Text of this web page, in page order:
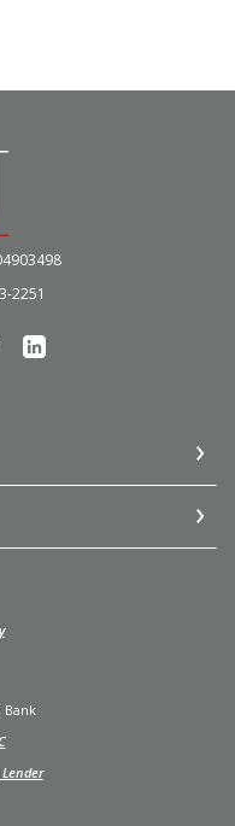
Bank
2251
(Opens in a new Window)
Bank
by Jack